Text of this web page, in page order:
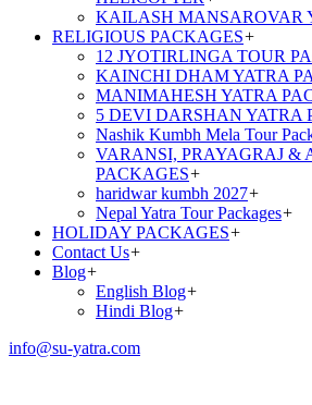
KAILASH MANSAROVAR
RELIGIOUS PACKAGES+
12 JYOTIRLINGA TOUR
KAINCHI DHAM YATRA
MANIMAHESH YATRA
5 DEVI DARSHAN YATRA
Nashik Kumbh Mela Tour
VARANSI, PRAYAGRAJ &
PACKAGES+
haridwar kumbh 2027+
Nepal Yatra Tour Packages+
HOLIDAY PACKAGES+
Contact Us+
Blog+
English Blog+
Hindi Blog+
info@su-yatra.com